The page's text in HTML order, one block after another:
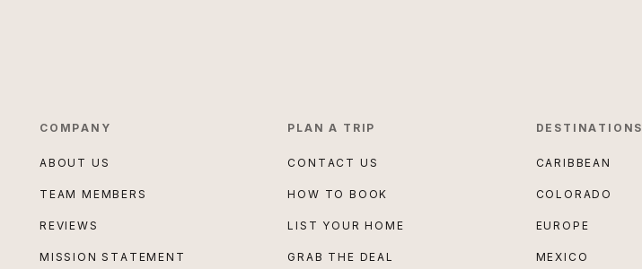
COMPANY
ABOUT US
TEAM MEMBERS
REVIEWS
MISSION STATEMENT
PLAN A TRIP
CONTACT US
HOW TO BOOK
LIST YOUR HOME
GRAB THE DEAL
DESTINATIONS
CARIBBEAN
COLORADO
EUROPE
MEXICO